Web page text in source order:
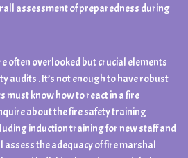
assessment of preparedness during
often overlooked but crucial elements
audits . It’s not enough to have robust
must know how to react in a fire
about the fire safety training
induction training for new staff and
assess the adequacy of fire marshal